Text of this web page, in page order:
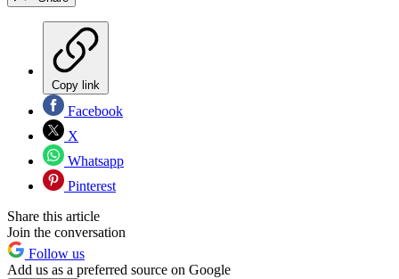
Copy link
Facebook
X
Whatsapp
Pinterest
Share this article
Join the conversation
Follow us
Add us as a preferred source on Google